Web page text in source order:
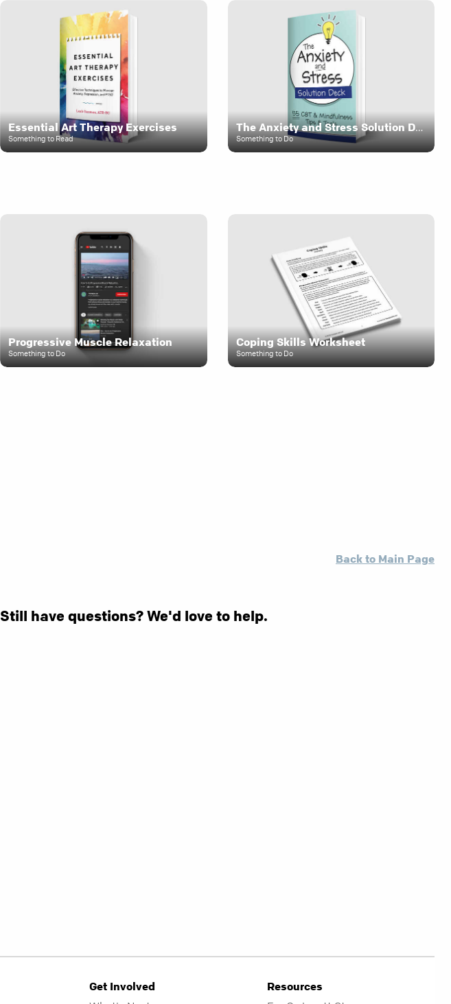
Essential Art Therapy Exercises
Something to Read
The Anxiety and Stress Solution Deck
Something to Do
Progressive Muscle Relaxation
Something to Do
Coping Skills Worksheet
Something to Do
Back to Main Page
Still have questions? We'd love to help.
Get Involved
Resources